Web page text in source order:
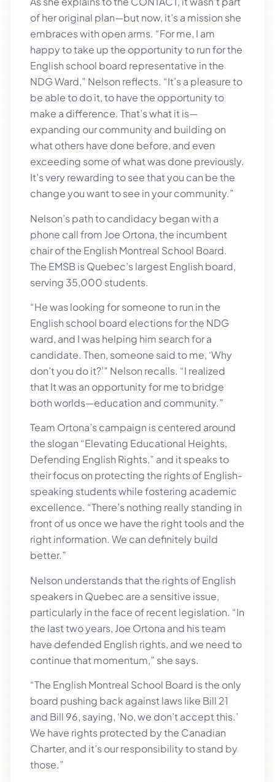
of her original plan—but now, it’s a mission she
embraces with open arms. “For me, I am
happy to take up the opportunity to run for the
English school board representative in the
NDG Ward,” Nelson reflects. “It’s a pleasure to
be able to do it, to have the opportunity to
make a difference. That’s what it is—
expanding our community and building on
what others have done before, and even
exceeding some of what was done previously.
It’s very rewarding to see that you can be the
change you want to see in your community.”
Nelson’s path to candidacy began with a
phone call from Joe Ortona, the incumbent
chair of the English Montreal School Board.
The EMSB is Quebec’s largest English board,
serving 35,000 students.
“He was looking for someone to run in the
English school board elections for the NDG
ward, and I was helping him search for a
candidate. Then, someone said to me, ‘Why
don’t you do it?’” Nelson recalls. “I realized
that It was an opportunity for me to bridge
both worlds—education and community.”
Team Ortona’s campaign is centered around
the slogan “Elevating Educational Heights,
Defending English Rights,” and it speaks to
their focus on protecting the rights of English-
speaking students while fostering academic
excellence. “There’s nothing really standing in
front of us once we have the right tools and the
right information. We can definitely build
better.”
Nelson understands that the rights of English
speakers in Quebec are a sensitive issue,
particularly in the face of recent legislation. “In
the last two years, Joe Ortona and his team
have defended English rights, and we need to
continue that momentum,” she says.
“The English Montreal School Board is the only
board pushing back against laws like Bill 21
and Bill 96, saying, ‘No, we don’t accept this.’
We have rights protected by the Canadian
Charter, and it’s our responsibility to stand by
those.”